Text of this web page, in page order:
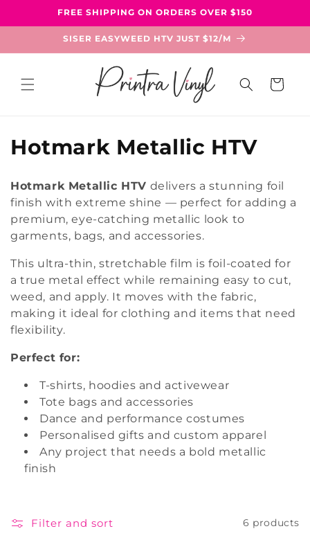
Skip toFREE SHIPPING ON ORDERS OVER $150
SISER EASYWEED HTV JUST $12/M
Cart
C
l
l
e
c
t
i
o
n
Hotmark Metallic HTV
Hotmark Metallic HTV delivers a stunning foil
finish with extreme shine — perfect for adding a
premium, eye-catching metallic look to
garments, bags, and accessories.
This ultra-thin, stretchable film is foil-coated for
a true metal effect while remaining easy to cut,
weed, and apply. It moves with the fabric,
making it ideal for clothing and items that need
flexibility.
Perfect for:
T-shirts, hoodies and activewear
Tote bags and accessories
Dance and performance costumes
Personalised gifts and custom apparel
Any project that needs a bold metallic
finish
Filter and sort 6 products